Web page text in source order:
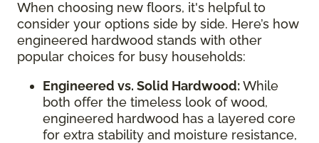
When choosing new floors, it's helpful to
consider your options side by side. Here’s how
engineered hardwood stands with other
popular choices for busy households:
Engineered vs. Solid Hardwood:While
both offer the timeless look of wood,
engineered hardwood has a layered core
for extra stability and moisture resistance,